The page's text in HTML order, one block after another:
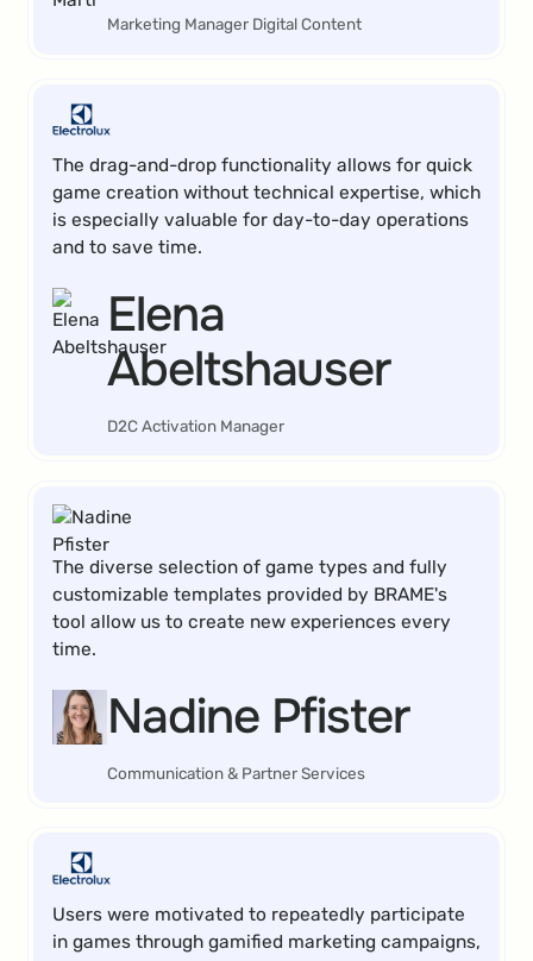
Marketing Manager Digital Content
The drag-and-drop functionality allows for quick
game creation without technical expertise, which
is especially valuable for day-to-day operations
and to save time.
Elena
Abeltshauser
D2C Activation Manager
The diverse selection of game types and fully
customizable templates provided by BRAME's
tool allow us to create new experiences every
time.
Nadine Pfister
Communication & Partner Services
Users were motivated to repeatedly participate
in games through gamified marketing campaigns,